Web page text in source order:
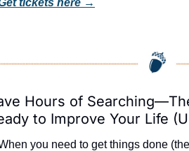
Hours of
to Improve Your Life
you need to get things done